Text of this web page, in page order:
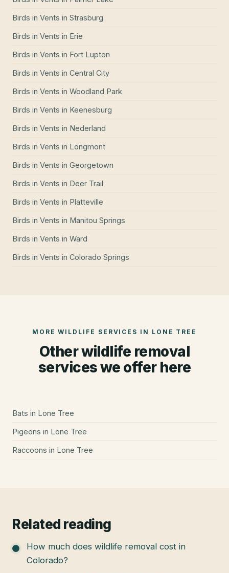
Birds in Vents in Strasburg
Birds in Vents in Erie
Birds in Vents in Fort Lupton
Birds in Vents in Central City
Birds in Vents in Woodland Park
Birds in Vents in Keenesburg
Birds in Vents in Nederland
Birds in Vents in Longmont
Birds in Vents in Georgetown
Birds in Vents in Deer Trail
Birds in Vents in Platteville
Birds in Vents in Manitou Springs
Birds in Vents in Ward
Birds in Vents in Colorado Springs
MORE WILDLIFE SERVICES IN LONE TREE
Other wildlife removal
services we offer here
Bats in Lone Tree
Pigeons in Lone Tree
Raccoons in Lone Tree
Related reading
How much does wildlife removal cost in
Colorado?